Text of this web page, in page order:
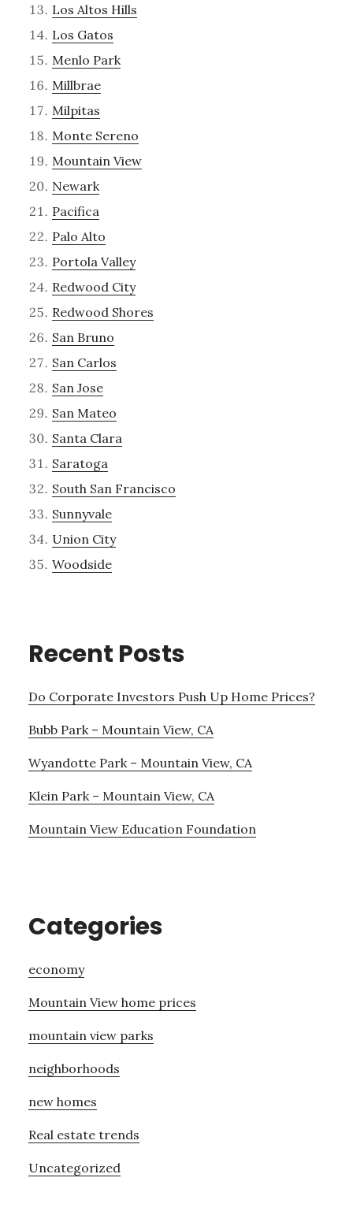
Los Altos Hills
Los Gatos
Menlo Park
Millbrae
Milpitas
Monte Sereno
Mountain View
Newark
Pacifica
Palo Alto
Portola Valley
Redwood City
Redwood Shores
San Bruno
San Carlos
San Jose
San Mateo
Santa Clara
Saratoga
South San Francisco
Sunnyvale
Union City
Woodside
Recent Posts
Do Corporate Investors Push Up Home Prices?
Bubb Park – Mountain View, CA
Wyandotte Park – Mountain View, CA
Klein Park – Mountain View, CA
Mountain View Education Foundation
Categories
economy
Mountain View home prices
mountain view parks
neighborhoods
new homes
Real estate trends
Uncategorized